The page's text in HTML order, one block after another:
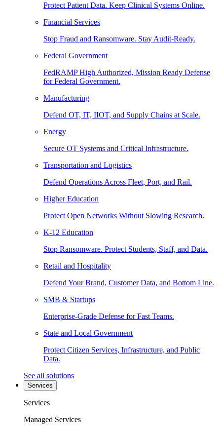
Protect Patient Data. Keep Clinical Systems Online.
Financial Services
Stop Fraud and Ransomware. Stay Audit-Ready.
Federal Government
FedRAMP High Authorized, Mission Ready Defense
for Federal Government.
Manufacturing
Defend OT, IT, IIOT, and Supply Chains at Scale.
Energy
Secure OT Systems and Critical Infrastructure.
Transportation and Logistics
Defend Operations Across Fleet, Port, and Rail.
Higher Education
Protect Open Networks Without Slowing Research.
K-12 Education
Stop Ransomware. Protect Students, Staff, and Data.
Retail and Hospitality
Defend Your Brand, Customer Data, and Bottom Line.
SMB & Startups
Enterprise-Grade Defense for Fast Teams.
State and Local Government
Protect Citizen Services, Infrastructure, and Public
Data.
See all solutions
Services
Services
Managed Services